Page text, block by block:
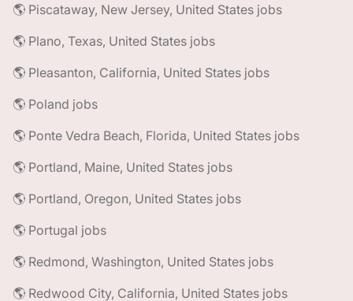
🌎 Piscataway, New Jersey, United States jobs
🌎 Plano, Texas, United States jobs
🌎 Pleasanton, California, United States jobs
🌎 Poland jobs
🌎 Ponte Vedra Beach, Florida, United States jobs
🌎 Portland, Maine, United States jobs
🌎 Portland, Oregon, United States jobs
🌎 Portugal jobs
🌎 Redmond, Washington, United States jobs
🌎 Redwood City, California, United States jobs